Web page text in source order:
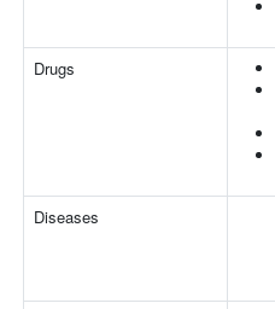
Drugs
Diseases